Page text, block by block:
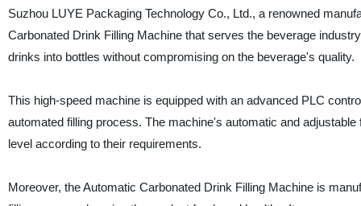
Suzhou LUYE Packaging Technology Co., Ltd., a renowned
Carbonated Drink Filling Machine that serves the beverage
drinks into bottles without compromising on the beverage's quality.
This high-speed machine is equipped with an advanced PLC
automated filling process. The machine's automatic and
level according to their requirements.
Moreover, the Automatic Carbonated Drink Filling Machine is